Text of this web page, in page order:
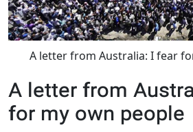
A letter from Australia: I fear
A letter from
for my own people